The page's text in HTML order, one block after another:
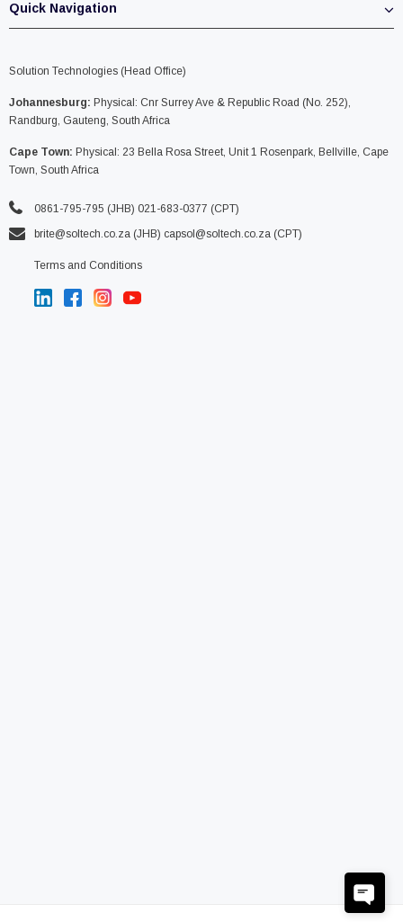
Quick Navigation
Solution Technologies (Head Office)
Johannesburg: Physical: Cnr Surrey Ave & Republic Road (No. 252),
Randburg, Gauteng, South Africa
Cape Town: Physical: 23 Bella Rosa Street, Unit 1 Rosenpark, Bellville, Cape
Town, South Africa
0861-795-795 (JHB) 021-683-0377 (CPT)
brite@soltech.co.za (JHB) capsol@soltech.co.za (CPT)
Terms and Conditions